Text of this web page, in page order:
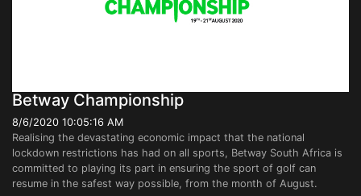
Betway Championship
8/6/2020 10:05:16 AM
Realising the devastating economic impact that the national
lockdown restrictions has had on all sports, Betway South Africa is
committed to playing its part in ensuring the sport of golf can
resume in the safest way possible, from the month of August.